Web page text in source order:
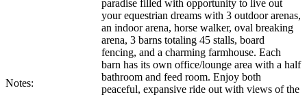
Notes:
paradise filled with opportunity to live out
your equestrian dreams with 3 outdoor arenas,
an indoor arena, horse walker, oval breaking
arena, 3 barns totaling 45 stalls, board
fencing, and a charming farmhouse. Each
barn has its own office/lounge area with a half
bathroom and feed room. Enjoy both
peaceful, expansive ride out with views of the